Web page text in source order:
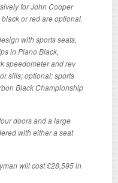
for John Cooper
or red are optional.
with sports seats,
in Piano Black,
speedometer and rev
sills; optional: sports
Black Championship
doors and a large
with either a seat
will cost £28,595 in